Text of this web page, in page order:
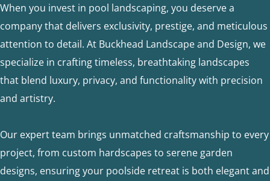
When you invest in pool landscaping, you deserve a
company that delivers exclusivity, prestige, and meticulous
attention to detail. At Buckhead Landscape and Design, we
specialize in crafting timeless, breathtaking landscapes
that blend luxury, privacy, and functionality with precision
and artistry.
Our expert team brings unmatched craftsmanship to every
project, from custom hardscapes to serene garden
designs, ensuring your poolside retreat is both elegant and